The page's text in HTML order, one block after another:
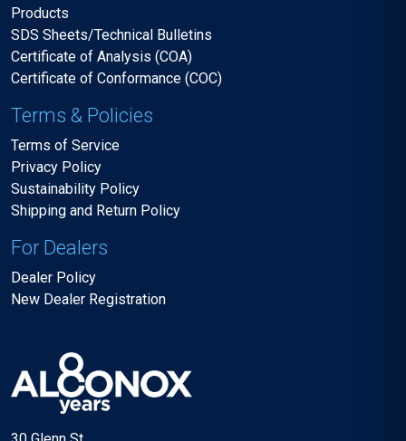
Products
SDS Sheets/Technical Bulletins
Certificate of Analysis (COA)
Certificate of Conformance (COC)
Terms & Policies
Terms of Service
Privacy Policy
Sustainability Policy
Shipping and Return Policy
For Dealers
Dealer Policy
New Dealer Registration